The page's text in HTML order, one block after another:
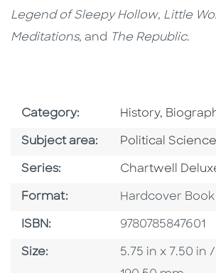
Legend of Sleepy Hollow, Little
Meditations, and The Republic.
Category: Go To Subject
History,
Subject area: Go To Category
Political Science
Series: Series
Chartwell
Format: Format
Hardcover
ISBN: ISBN
9780785847601
Size: Size
5.75 in x 7.50 in